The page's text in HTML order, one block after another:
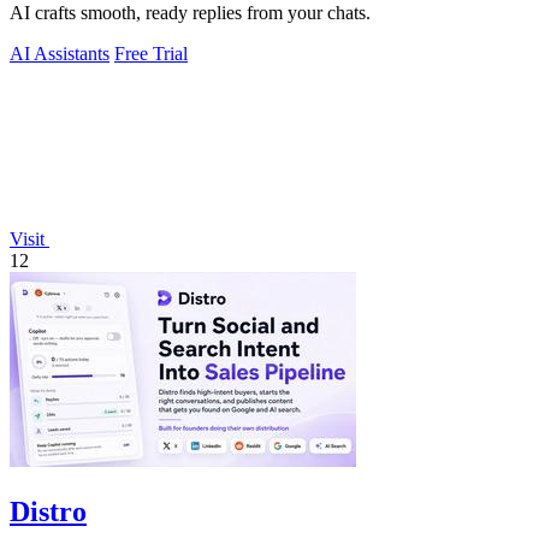
AI crafts smooth, ready replies from your chats.
AI Assistants Free Trial
Visit
12
Distro